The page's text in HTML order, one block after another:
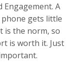
Engagement. A
gets little
is the norm, so
is worth it. Just